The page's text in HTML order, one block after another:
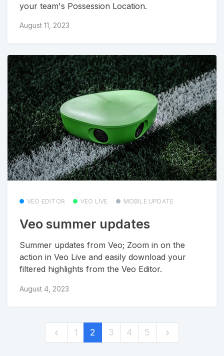
your team's Possession Location.
August 11, 2023
VEO EDITOR VEO LIVE MOBILE UPDATE
Veo summer updates
Summer updates from Veo; Zoom in on the
action in Veo Live and easily download your
filtered highlights from the Veo Editor.
August 4, 2023
1 2 3 4 5